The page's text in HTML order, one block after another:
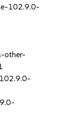
102.9.0-
other-